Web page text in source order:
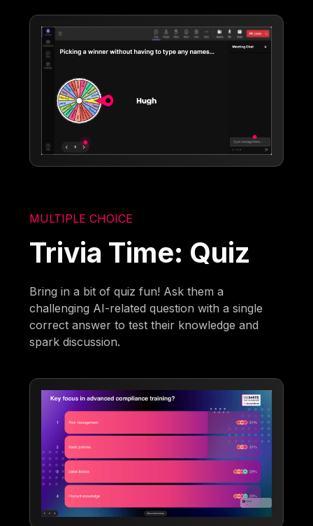
MULTIPLE CHOICE
Trivia Time: Quiz
Bring in a bit of quiz fun! Ask them a
challenging AI-related question with a single
correct answer to test their knowledge and
spark discussion.